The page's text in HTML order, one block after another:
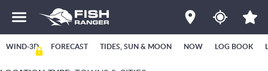
WIND-3D FORECAST TIDES, SUN & MOON NOW LOG BOOK